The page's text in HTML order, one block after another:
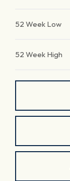
52 Week Low
52 Week High